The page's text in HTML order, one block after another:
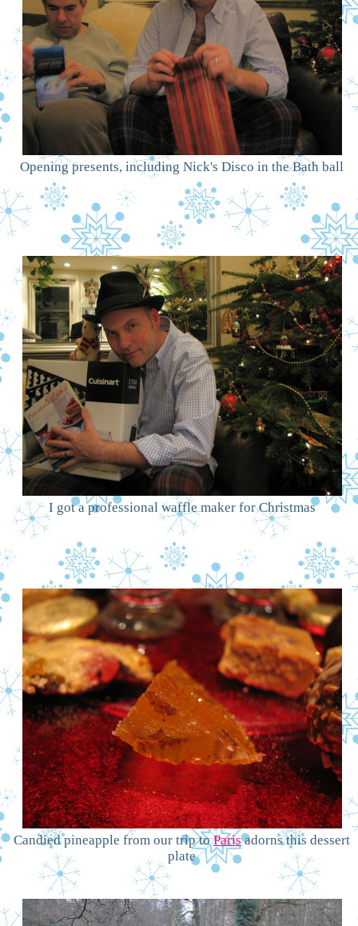
Opening presents, including Nick's Disco in the Bath ball
I got a professional waffle maker for Christmas
Candied pineapple from our trip toParisadorns this dessert
plate